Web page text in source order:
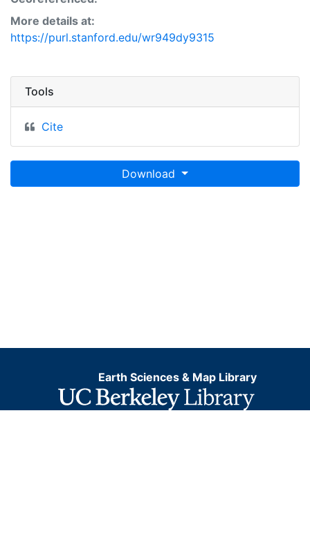
More details at:
https://purl.stanford.edu/wr949dy9315
Tools
Cite
Download
Earth Sciences & Map Library